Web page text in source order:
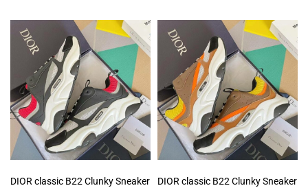
DIOR classic B22 Clunky Sneaker DIOR classic B22 Clunky Sneaker